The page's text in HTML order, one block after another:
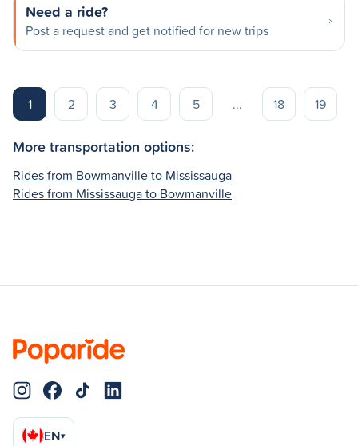
Need a ride?
Post a request and get notified for new trips
1 2 3 4 5 ... 18 19
More transportation options:
Rides from Bowmanville to Mississauga
Rides from Mississauga to Bowmanville
EN▾